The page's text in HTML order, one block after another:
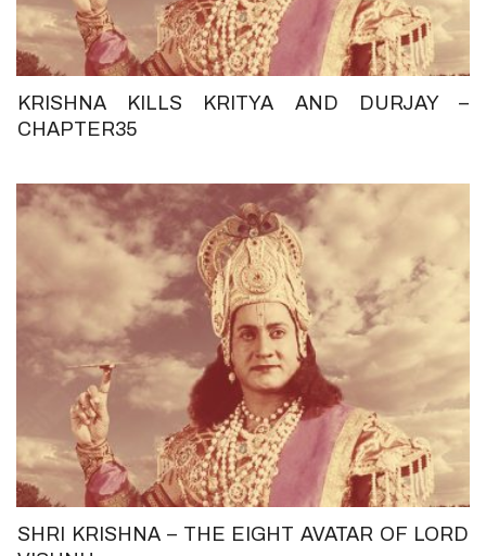
KRISHNA KILLS KRITYA AND DURJAY –
CHAPTER35
SHRI KRISHNA – THE EIGHT AVATAR OF LORD